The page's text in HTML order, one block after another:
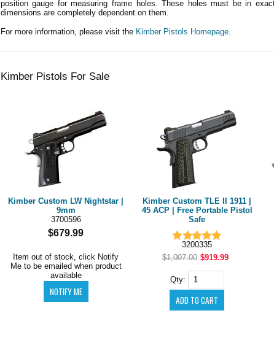
position gauge for measuring frame holes. These holes must be in
dimensions are completely dependent on them.
For more information, please visit the Kimber Pistols Homepage.
Kimber Pistols For Sale
Kimber Custom LW Nightstar |
9mm
3700596
$679.99
Item out of stock, click Notify
Me to be emailed when product
available
Kimber Custom TLE II 1911 |
45 ACP | Free Portable Pistol
Safe
3200335
$1,007.00 $919.99
Qty: